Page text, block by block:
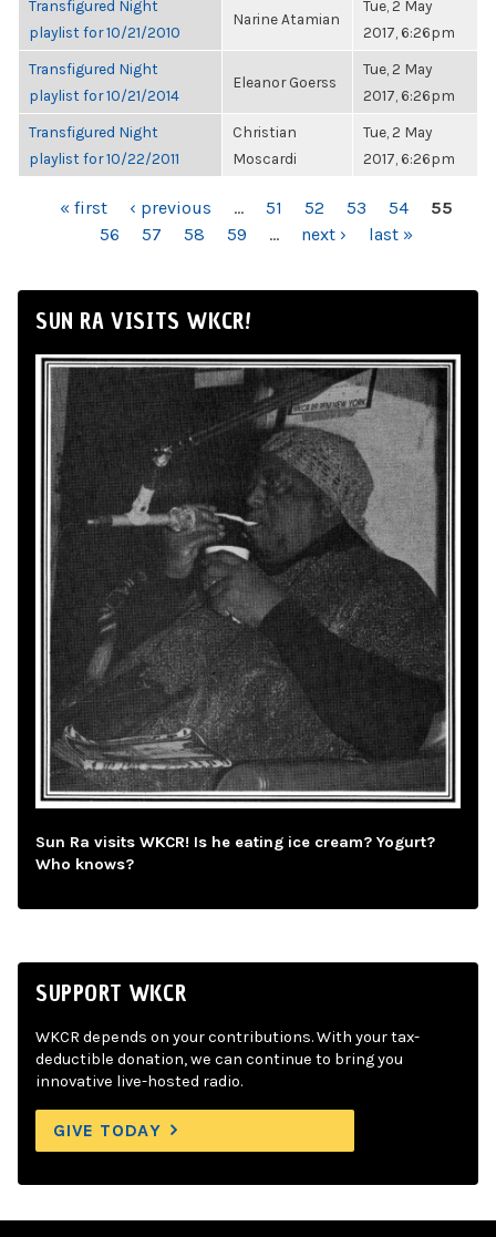
Transfigured Night
playlist for 10/21/2010
Narine Atamian
Tue, 2 May
2017, 6:26pm
Transfigured Night
playlist for 10/21/2014
Eleanor Goerss
Tue, 2 May
2017, 6:26pm
Transfigured Night
playlist for 10/22/2011
Christian
Moscardi
Tue, 2 May
2017, 6:26pm
PAGES« first ‹ previous … 51 52 53 54
55
56
57 58 59 … next › last »
SUN RA VISITS WKCR!
Sun Ra visits WKCR! Is he eating ice cream? Yogurt?
Who knows?
SUPPORT WKCR
WKCR depends on your contributions. With your tax-
deductible donation, we can continue to bring you
innovative live-hosted radio.
GIVE TODAY